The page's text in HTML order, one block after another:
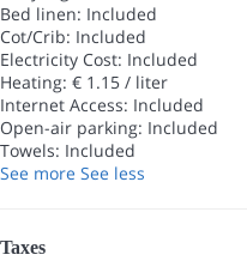
Bed linen: Included
Cot/Crib: Included
Electricity Cost: Included
Heating: € 1.15 / liter
Internet Access: Included
Open-air parking: Included
Towels: Included
See more See less
Taxes